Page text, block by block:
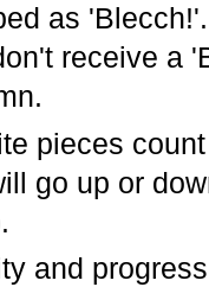
as
receive a
pieces
go up or
and